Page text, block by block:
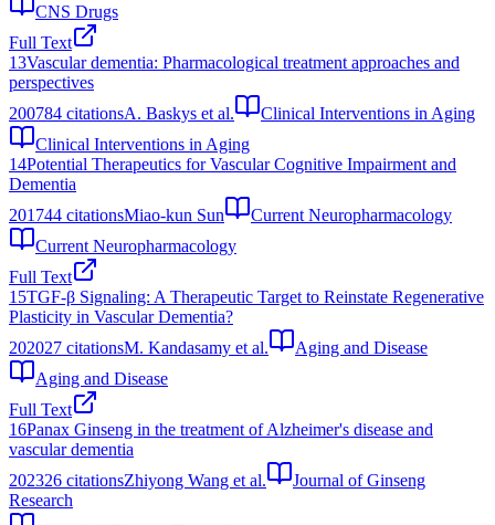
CNS Drugs
Full Text
13Vascular dementia: Pharmacological treatment approaches and
perspectives
200784 citationsA. Baskys et al.
Clinical Interventions in Aging
Clinical Interventions in Aging
14Potential Therapeutics for Vascular Cognitive Impairment and
Dementia
201744 citationsMiao‐kun Sun
Current Neuropharmacology
Current Neuropharmacology
Full Text
15TGF-β Signaling: A Therapeutic Target to Reinstate Regenerative
Plasticity in Vascular Dementia?
202027 citationsM. Kandasamy et al.
Aging and Disease
Aging and Disease
Full Text
16Panax Ginseng in the treatment of Alzheimer's disease and
vascular dementia
202326 citationsZhiyong Wang et al.
Journal of Ginseng
Research